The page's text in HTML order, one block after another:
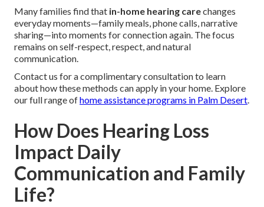
Many families find that in-home hearing carechanges
everyday moments—family meals, phone calls, narrative
sharing—into moments for connection again. The focus
remains on self-respect, respect, and natural
communication.
Contact us for a complimentary consultation to learn
about how these methods can apply in your home. Explore
our full range ofhome assistance programs in Palm Desert.
How Does Hearing Loss
Impact Daily
Communication and Family
Life?